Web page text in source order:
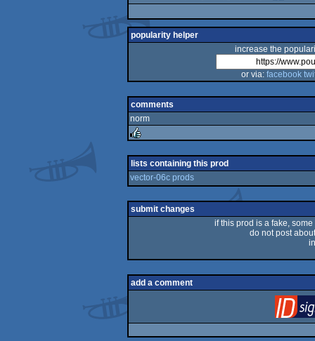
popularity helper
increase the
or via: facebook
comments
norm
rulez
lists containing this prod
vector-06c prods
submit changes
if this prod is a fake,
do not post
add a comment